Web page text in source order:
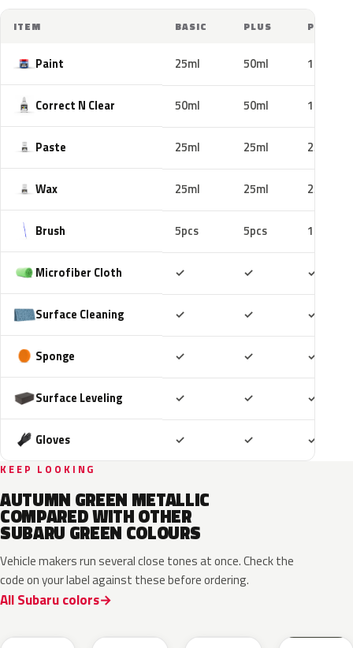
ITEM BASIC PLUS PRO
Paint 25ml 50ml 100ml
Correct N Clear 50ml 50ml 100ml
Paste 25ml 25ml 25ml
Wax 25ml 25ml 25ml
Brush 5pcs 5pcs 10pcs
Microfiber Cloth ✓ ✓ ✓
Surface Cleaning ✓ ✓ ✓
Sponge ✓ ✓ ✓
Surface Leveling ✓ ✓ ✓
Gloves ✓ ✓ ✓
KEEP LOOKING
AUTUMN GREEN METALLIC
COMPARED WITH OTHER
SUBARU GREEN COLOURS
Vehicle makers run several close tones at once. Check the
code on your label against these before ordering.
All Subaru colors